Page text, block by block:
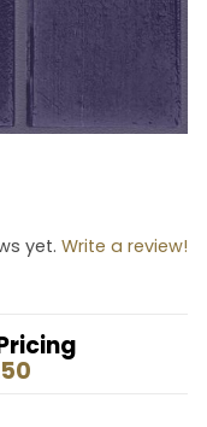
172 Images
yet. Write a review!